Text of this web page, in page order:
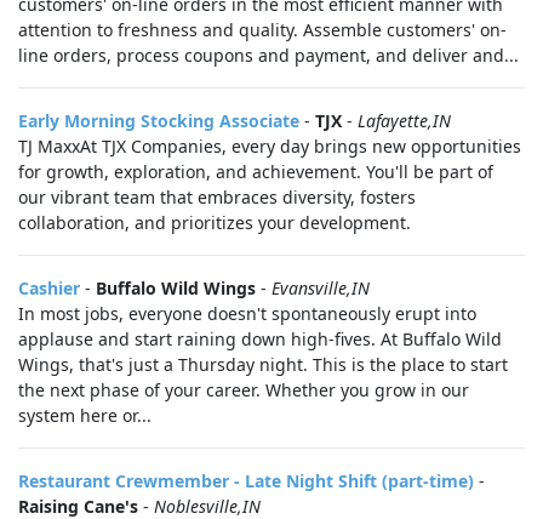
attention to freshness and quality. Assemble customers' on-
line orders, process coupons and payment, and deliver and...
Early Morning Stocking Associate - TJX - Lafayette,IN
TJ MaxxAt TJX Companies, every day brings new opportunities
for growth, exploration, and achievement. You'll be part of
our vibrant team that embraces diversity, fosters
collaboration, and prioritizes your development.
Cashier - Buffalo Wild Wings - Evansville,IN
In most jobs, everyone doesn't spontaneously erupt into
applause and start raining down high-fives. At Buffalo Wild
Wings, that's just a Thursday night. This is the place to start
the next phase of your career. Whether you grow in our
system here or...
Restaurant Crewmember - Late Night Shift (part-time) -
Raising Cane's - Noblesville,IN